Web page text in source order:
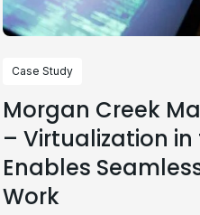
Case Study
Morgan Creek
– Virtualization
Enables
Work